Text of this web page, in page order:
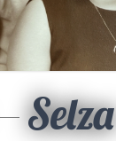
Selza